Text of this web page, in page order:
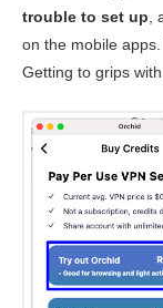
trouble to set up,
on the mobile
Getting to grips